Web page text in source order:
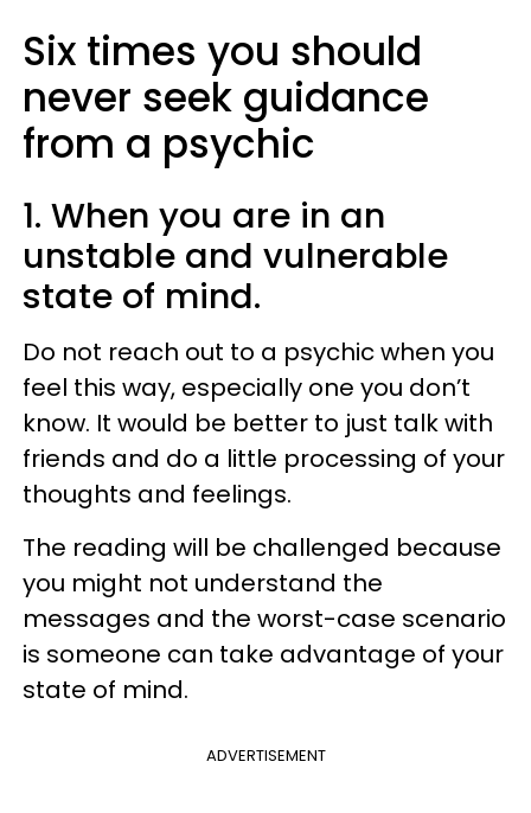
Six times you should
never seek guidance
from a psychic
1. When you are in an
unstable and vulnerable
state of mind.
Do not reach out to a psychic when you
feel this way, especially one you don’t
know. It would be better to just talk with
friends and do a little processing of your
thoughts and feelings.
The reading will be challenged because
you might not understand the
messages and the worst-case scenario
is someone can take advantage of your
state of mind.
ADVERTISEMENT